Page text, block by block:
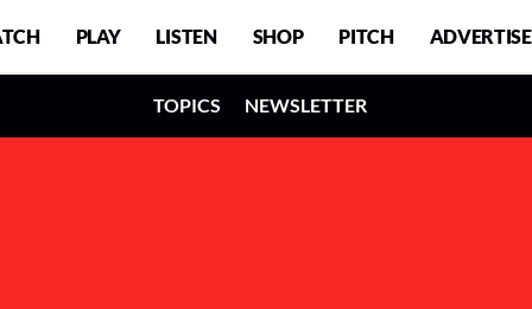
PLAY LISTEN SHOP PITCH ADVERTISE
TOPICS NEWSLETTER